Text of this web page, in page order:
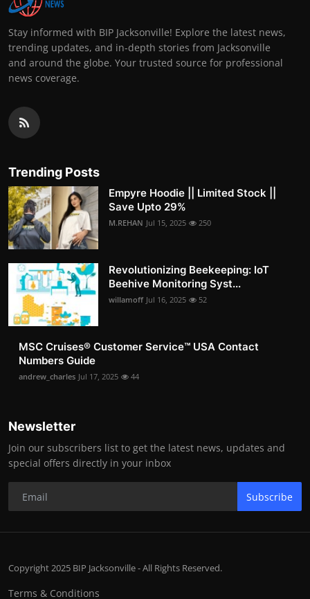
Stay informed with BIP Jacksonville! Explore the latest news,
trending updates, and in-depth stories from Jacksonville
and around the globe. Your trusted source for professional
news coverage.
Trending Posts
Empyre Hoodie || Limited Stock ||
Save Upto 29%
M.REHAN Jul 15, 2025 250
Revolutionizing Beekeeping: IoT
Beehive Monitoring Syst...
willamoff Jul 16, 2025 52
MSC Cruises®️ Customer Service™️ USA Contact
Numbers Guide
andrew_charles Jul 17, 2025 44
Newsletter
Join our subscribers list to get the latest news, updates and
special offers directly in your inbox
Subscribe
Copyright 2025 BIP Jacksonville - All Rights Reserved.
Terms & Conditions